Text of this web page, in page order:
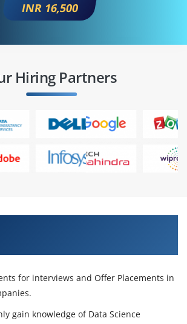
INR 16,500
Hiring Partners
for interviews and Offer Placements in
gain knowledge of Data Science